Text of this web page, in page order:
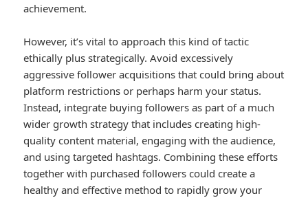
achievement.
However, it’s vital to approach this kind of tactic
ethically plus strategically. Avoid excessively
aggressive follower acquisitions that could bring about
platform restrictions or perhaps harm your status.
Instead, integrate buying followers as part of a much
wider growth strategy that includes creating high-
quality content material, engaging with the audience,
and using targeted hashtags. Combining these efforts
together with purchased followers could create a
healthy and effective method to rapidly grow your